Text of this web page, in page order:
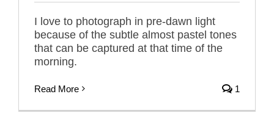
I love to photograph in pre-dawn light
because of the subtle almost pastel tones
that can be captured at that time of the
morning.
Read More 1